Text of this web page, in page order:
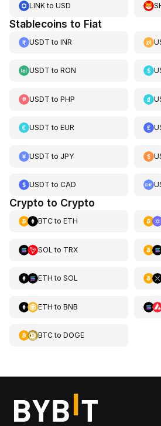
LINKto USD
Stablecoins to Fiat
USDT to INR
USDT to RON
USDT to PHP
USDT to EUR
USDT to JPY
USDT to CAD
Crypto to Crypto
BTCto ETH
SOL to TRX
ETH to SOL
ETH to BNB
BTCto DOGE